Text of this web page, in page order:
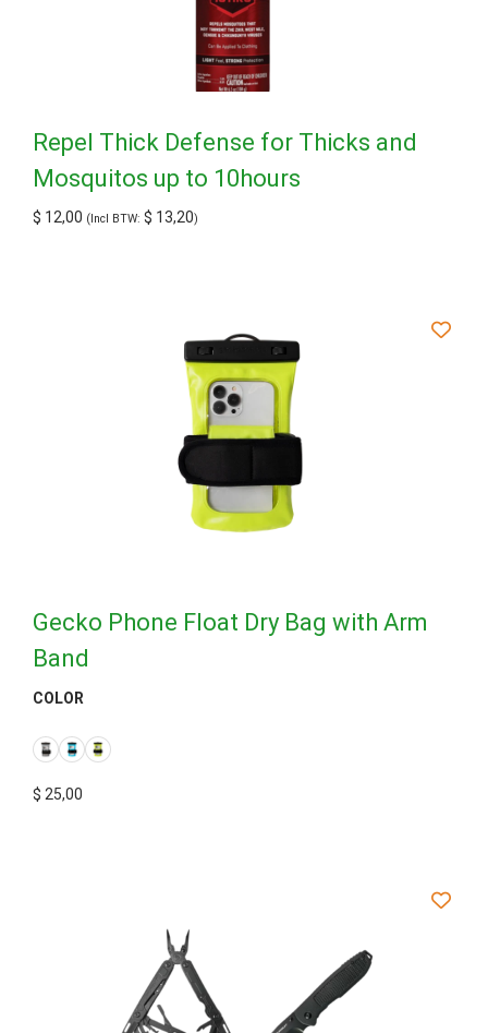
Repel Thick Defense for Thicks and
Mosquitos up to 10hours
$ 12,00 (Incl BTW: $ 13,20)
Gecko Phone Float Dry Bag with Arm
Band
COLOR
$ 25,00